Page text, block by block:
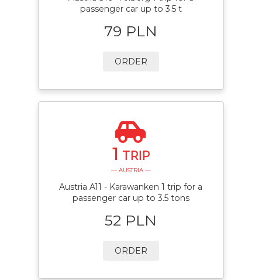
passenger car up to 3.5 t
79 PLN
ORDER
1 TRIP
— AUSTRIA —
Austria A11 - Karawanken 1 trip for a
passenger car up to 3.5 tons
52 PLN
ORDER